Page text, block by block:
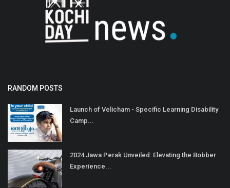
RANDOM POSTS
Launch of Velicham - Specific Learning Disability
Camp...
2024 Jawa Perak Unveiled: Elevating the Bobber
Experience...